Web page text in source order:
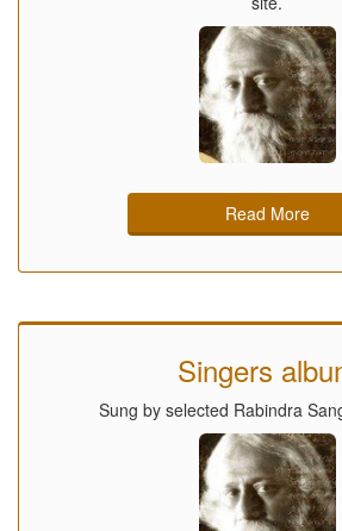
Read More
Singers
Sung by selected Rabindra